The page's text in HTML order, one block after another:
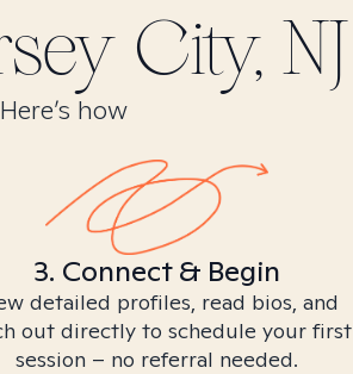
City, NJ
how
3. Connect & Begin
detailed profiles, read bios, and
out directly to schedule your first
session – no referral needed.